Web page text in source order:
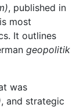
, published in
most
It outlines
geopolitik
was
, and strategic